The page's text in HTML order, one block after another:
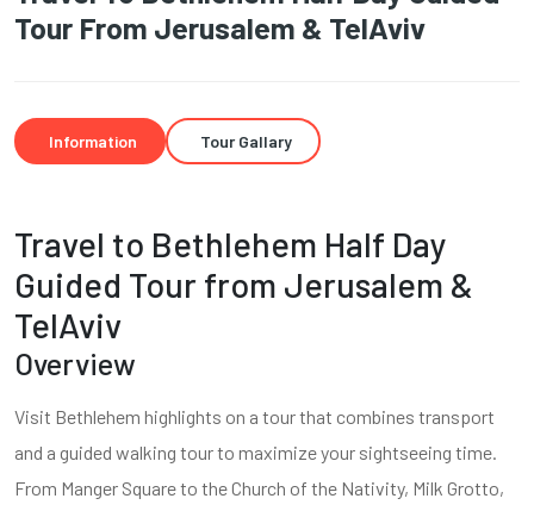
Tour From Jerusalem & TelAviv
Information Tour Gallary
Travel to Bethlehem Half Day
Guided Tour from Jerusalem &
TelAviv
Overview
Visit Bethlehem highlights on a tour that combines transport
and a guided walking tour to maximize your sightseeing time.
From Manger Square to the Church of the Nativity, Milk Grotto,